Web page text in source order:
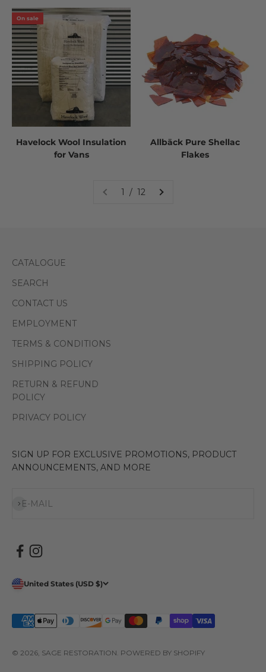
On sale
Havelock Wool Insulation
for Vans
Allbäck Pure Shellac
Flakes
1 / 12
CATALOGUE
SEARCH
CONTACT US
EMPLOYMENT
TERMS & CONDITIONS
SHIPPING POLICY
RETURN & REFUND
POLICY
PRIVACY POLICY
SIGN UP FOR EXCLUSIVE PROMOTIONS, PRODUCT
ANNOUNCEMENTS, AND MORE
E-MAIL
Subscribe
United States (USD $)
© 2026, SAGE RESTORATION. POWERED BY SHOPIFY